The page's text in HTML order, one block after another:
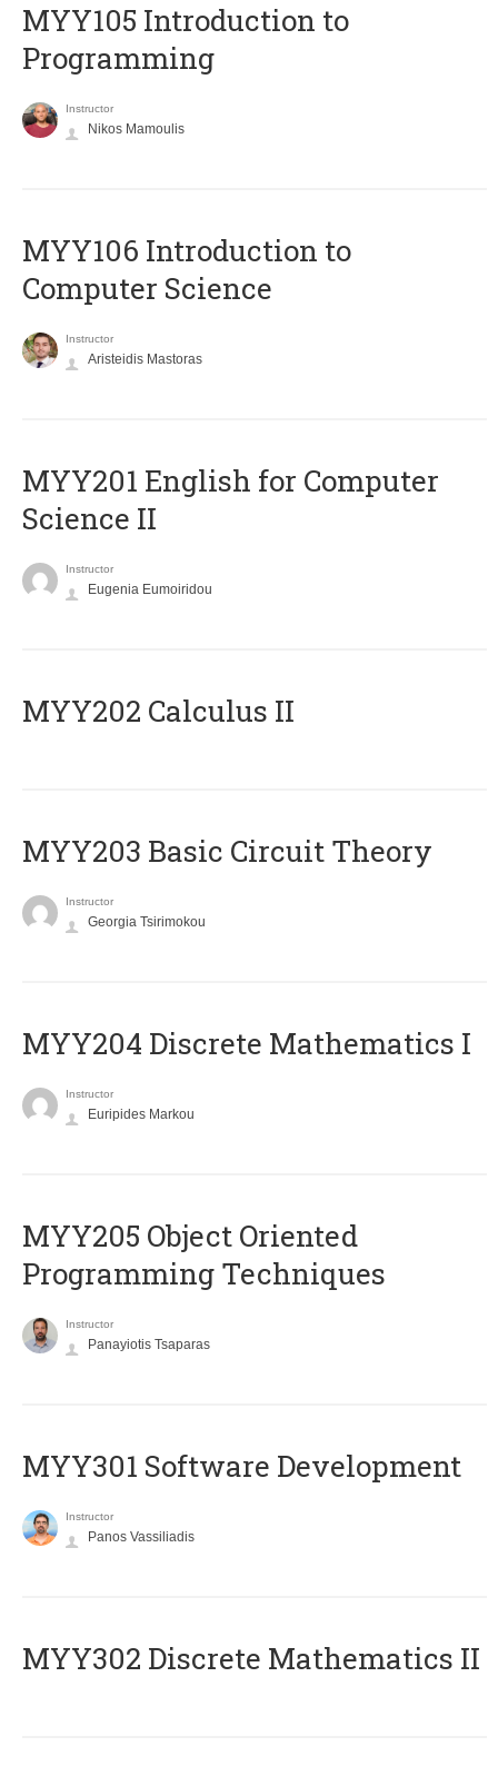
MYY105 Introduction to
Programming
Instructor
Nikos Mamoulis
MYY106 Introduction to
Computer Science
Instructor
Aristeidis Mastoras
ΜΥΥ201 English for Computer
Science II
Instructor
Eugenia Eumoiridou
MYY202 Calculus II
MYY203 Basic Circuit Theory
Instructor
Georgia Tsirimokou
MYY204 Discrete Mathematics I
Instructor
Euripides Markou
MYY205 Object Oriented
Programming Techniques
Instructor
Panayiotis Tsaparas
MYY301 Software Development
Instructor
Panos Vassiliadis
MYY302 Discrete Mathematics II